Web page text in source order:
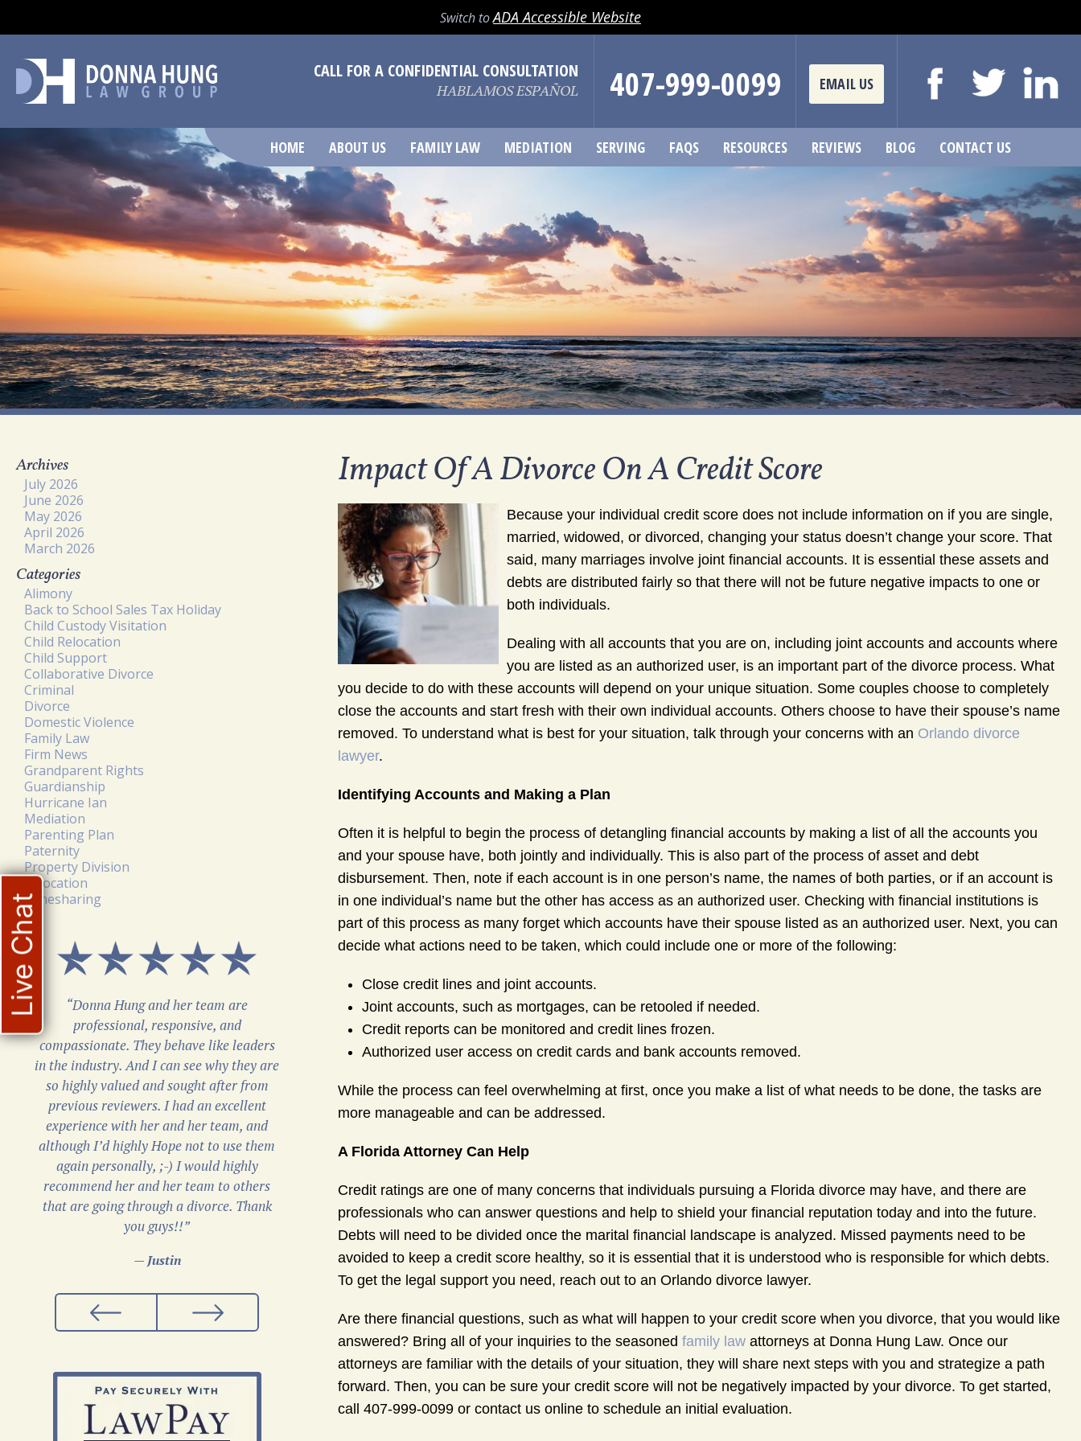
Switch toADA Accessible Website
CALL FOR A CONFIDENTIAL CONSULTATION
HABLAMOS ESPAÑOL 407-999-0099 EMAIL US
HOME ABOUT US FAMILY LAW MEDIATION SERVING FAQS RESOURCES REVIEWS BLOG CONTACT US
Impact Of A Divorce On A Credit Score
Because your individual credit score does not include information on if you are single,
married, widowed, or divorced, changing your status doesn’t change your score. That
said, many marriages involve joint financial accounts. It is essential these assets and
debts are distributed fairly so that there will not be future negative impacts to one or
both individuals.
Dealing with all accounts that you are on, including joint accounts and accounts where
you are listed as an authorized user, is an important part of the divorce process. What
you decide to do with these accounts will depend on your unique situation. Some couples choose to completely
close the accounts and start fresh with their own individual accounts. Others choose to have their spouse’s name
removed. To understand what is best for your situation, talk through your concerns with an Orlando divorce
lawyer.
Identifying Accounts and Making a Plan
Often it is helpful to begin the process of detangling financial accounts by making a list of all the accounts you
and your spouse have, both jointly and individually. This is also part of the process of asset and debt
disbursement. Then, note if each account is in one person’s name, the names of both parties, or if an account is
in one individual’s name but the other has access as an authorized user. Checking with financial institutions is
part of this process as many forget which accounts have their spouse listed as an authorized user. Next, you can
decide what actions need to be taken, which could include one or more of the following:
Close credit lines and joint accounts.
Joint accounts, such as mortgages, can be retooled if needed.
Credit reports can be monitored and credit lines frozen.
Authorized user access on credit cards and bank accounts removed.
While the process can feel overwhelming at first, once you make a list of what needs to be done, the tasks are
more manageable and can be addressed.
A Florida Attorney Can Help
Credit ratings are one of many concerns that individuals pursuing a Florida divorce may have, and there are
professionals who can answer questions and help to shield your financial reputation today and into the future.
Debts will need to be divided once the marital financial landscape is analyzed. Missed payments need to be
avoided to keep a credit score healthy, so it is essential that it is understood who is responsible for which debts.
To get the legal support you need, reach out to an Orlando divorce lawyer.
Are there financial questions, such as what will happen to your credit score when you divorce, that you would like
answered? Bring all of your inquiries to the seasoned family law attorneys at Donna Hung Law. Once our
attorneys are familiar with the details of your situation, they will share next steps with you and strategize a path
forward. Then, you can be sure your credit score will not be negatively impacted by your divorce. To get started,
call 407-999-0099 or contact us online to schedule an initial evaluation.
Archives
July 2026
June 2026
May 2026
April 2026
March 2026
Categories
Alimony
Back to School Sales Tax Holiday
Child Custody Visitation
Child Relocation
Child Support
Collaborative Divorce
Criminal
Divorce
Domestic Violence
Family Law
Firm News
Grandparent Rights
Guardianship
Hurricane Ian
Mediation
Parenting Plan
Paternity
Property Division
Relocation
Timesharing
“Donna Hung and her team are
professional, responsive, and
compassionate. They behave like leaders
in the industry. And I can see why they are
so highly valued and sought after from
previous reviewers. I had an excellent
experience with her and her team, and
although I’d highly Hope not to use them
again personally, ;-) I would highly
recommend her and her team to others
that are going through a divorce. Thank
you guys!!”
— Justin
Live Chat